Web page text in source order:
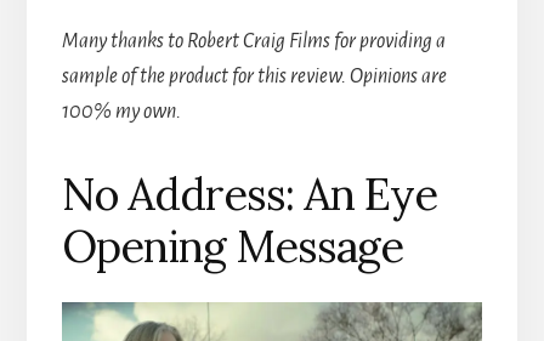
Many thanks to Robert Craig Films for providing a
sample of the product for this review. Opinions are
100% my own.
No Address: An Eye
Opening Message